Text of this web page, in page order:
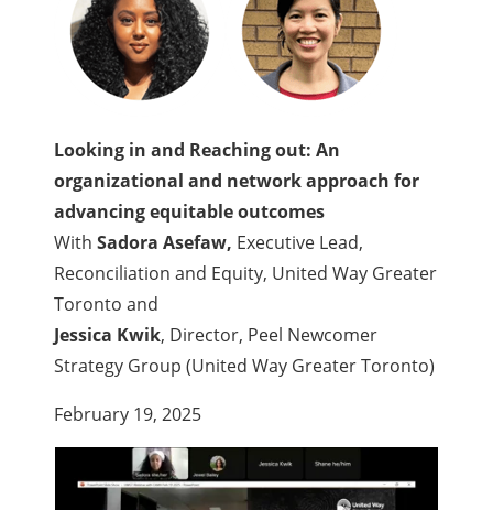
Looking in and Reaching out: An
organizational and network approach for
advancing equitable outcomes
With Sadora Asefaw, Executive Lead,
Reconciliation and Equity, United Way Greater
Toronto and
Jessica Kwik, Director, Peel Newcomer
Strategy Group (United Way Greater Toronto)
February 19, 2025